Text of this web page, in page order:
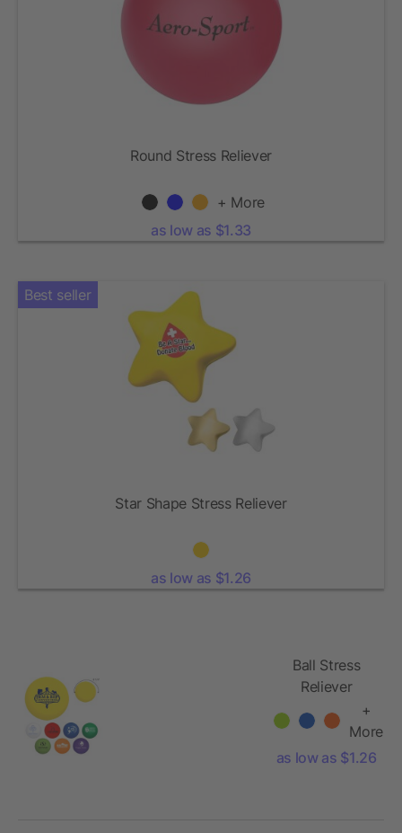
Round Stress Reliever
+ More
as low as $1.33
Best seller
Star Shape Stress Reliever
as low as $1.26
Ball Stress
Reliever
+
More
as low as $1.26